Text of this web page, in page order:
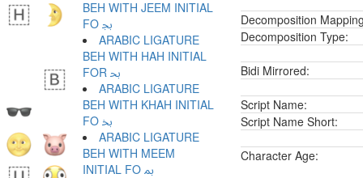
Decomposition
Decomposition Type:
Bidi Mirrored:
Script Name:
Script Name Short:
Character Age:
BEH WITH JEEM INITIAL
FO ﲜ
ARABIC LIGATURE
BEH WITH HAH INITIAL
FOR ﲝ
ARABIC LIGATURE
BEH WITH KHAH INITIAL
FO ﲞ
ARABIC LIGATURE
BEH WITH MEEM
INITIAL FO ﲟ